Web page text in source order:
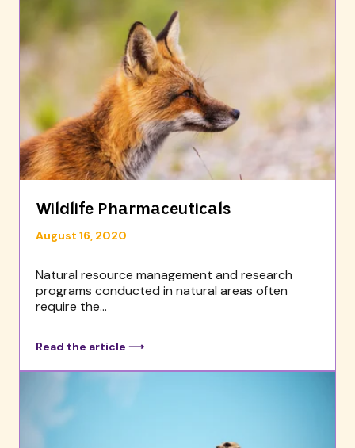
Wildlife Pharmaceuticals
August 16, 2020
Natural resource management and research
programs conducted in natural areas often
require the...
Read the article ⟶